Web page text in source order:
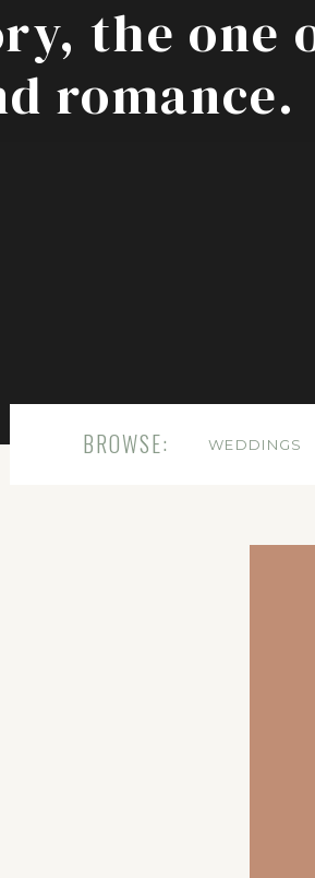
WEDDINGS
BROWSE:
the one
romance.